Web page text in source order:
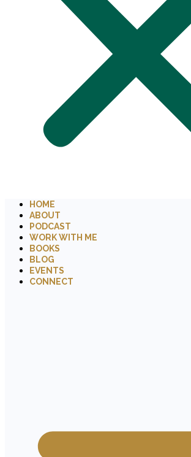
HOME
ABOUT
PODCAST
WORK WITH ME
BOOKS
BLOG
EVENTS
CONNECT